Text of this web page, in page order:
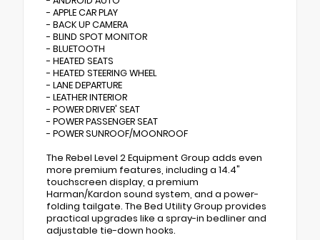
- APPLE CAR PLAY
- BACK UP CAMERA
- BLIND SPOT MONITOR
- BLUETOOTH
- HEATED SEATS
- HEATED STEERING WHEEL
- LANE DEPARTURE
- LEATHER INTERIOR
- POWER DRIVER' SEAT
- POWER PASSENGER SEAT
- POWER SUNROOF/MOONROOF
The Rebel Level 2 Equipment Group adds even
more premium features, including a 14.4"
touchscreen display, a premium
Harman/Kardon sound system, and a power-
folding tailgate. The Bed Utility Group provides
practical upgrades like a spray-in bedliner and
adjustable tie-down hooks.